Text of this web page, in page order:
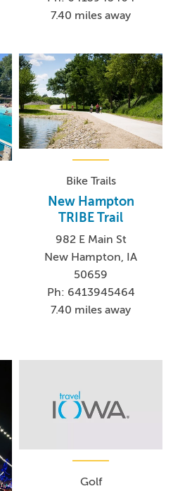
7.40 miles away
Bike Trails
New Hampton
TRIBE Trail
982 E Main St
New Hampton, IA
50659
Ph: 6413945464
7.40 miles away
Golf